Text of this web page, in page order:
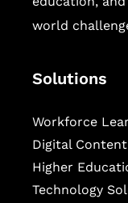
world
Solutions
Workforce
Digital
Higher
Technology